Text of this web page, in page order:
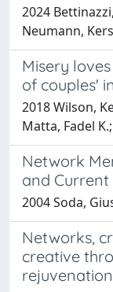
2024
Neumann,
Misery
of couples'
2018 Wilson,
Matta, Fadel
Network
and
2004 Soda,
Networks,
creative
rejuvenation